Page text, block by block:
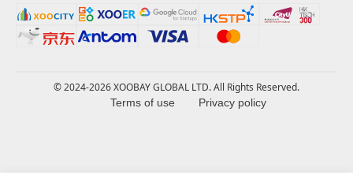
© 2024-2026 XOOBAY GLOBAL LTD. All Rights Reserved.
Terms of use Privacy policy